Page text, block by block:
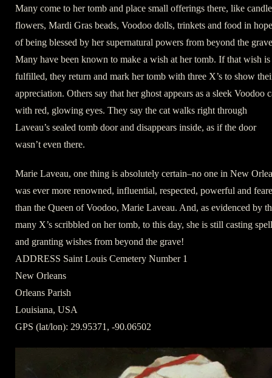
Many come to her tomb and place small offerings there, like
flowers, Mardi Gras beads, Voodoo dolls, trinkets and food in
of being blessed by her supernatural powers from beyond the
Many have been known to make a wish at her tomb. If that wish is
fulfilled, they return and mark her tomb with three X’s to show
appreciation. Others say that her ghost appears as a sleek Voodoo
with red, glowing eyes. They say the cat walks right through
Laveau’s sealed tomb door and disappears inside, as if the door
wasn’t even there.
Marie Laveau, one thing is absolutely certain–no one in New
was ever more renowned, influential, respected, powerful and
than the Queen of Voodoo, Marie Laveau. And, as evidenced by
many X’s scribbled on her tomb, to this day, she is still casting
and granting wishes from beyond the grave!
ADDRESS Saint Louis Cemetery Number 1
New Orleans
Orleans Parish
Louisiana, USA
GPS (lat/lon): 29.95371, -90.06502